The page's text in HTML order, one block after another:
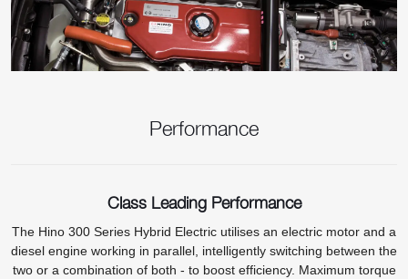
Performance
Class Leading Performance
The Hino 300 Series Hybrid Electric utilises an electric motor and a
diesel engine working in parallel, intelligently switching between the
two or a combination of both - to boost efficiency. Maximum torque